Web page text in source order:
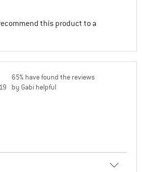
this product to a
65% have found the reviews
by Gabi helpful